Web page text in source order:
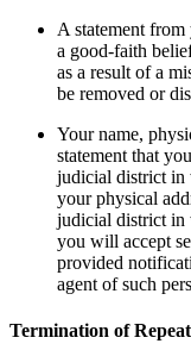
A statement
a good-faith
as a result of a
be removed or
Your name,
statement that
judicial district in
your physical
judicial district in
you will accept
provided
agent of such
Termination of